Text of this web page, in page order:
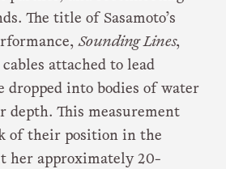
The title of Sasamoto’s
Sounding Lines,
attached to lead
dropped into bodies of water
depth. This measurement
of their position in the
her approximately 20-